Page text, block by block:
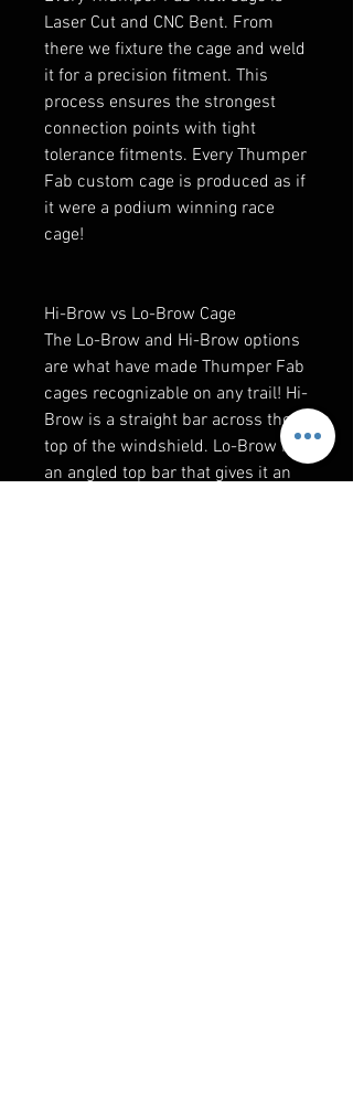
Laser Cut and CNC Bent. From
there we fixture the cage and weld
it for a precision fitment. This
process ensures the strongest
connection points with tight
tolerance fitments. Every Thumper
Fab custom cage is produced as if
it were a podium winning race
cage!
Hi-Brow vs Lo-Brow Cage
The Lo-Brow and Hi-Brow options
are what have made Thumper Fab
cages recognizable on any trail! Hi-
Brow is a straight bar across the
top of the windshield. Lo-Brow is
an angled top bar that gives it an